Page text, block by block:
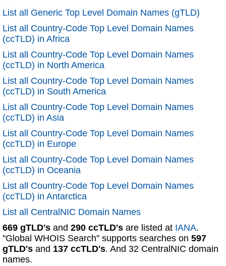
List all Generic Top Level Domain Names (gTLD)
List all Country-Code Top Level Domain Names
(ccTLD) in Africa
List all Country-Code Top Level Domain Names
(ccTLD) in North America
List all Country-Code Top Level Domain Names
(ccTLD) in South America
List all Country-Code Top Level Domain Names
(ccTLD) in Asia
List all Country-Code Top Level Domain Names
(ccTLD) in Europe
List all Country-Code Top Level Domain Names
(ccTLD) in Oceania
List all Country-Code Top Level Domain Names
(ccTLD) in Antarctica
List all CentralNIC Domain Names
669 gTLD's and 290 ccTLD's are listed at IANA.
"Global WHOIS Search" supports searches on 597
gTLD's and 137 ccTLD's. And 32 CentralNIC domain
names.